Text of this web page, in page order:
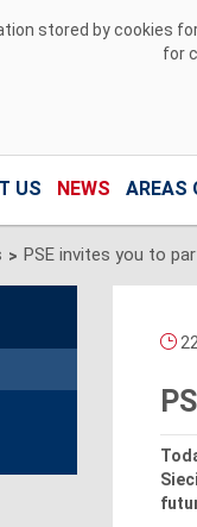
stored by cookies
for
US NEWS AREAS
>